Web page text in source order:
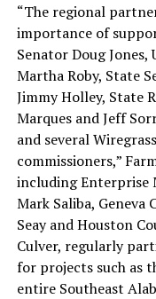
“The regional
importance of
Senator Doug
Martha Roby, State
Jimmy Holley, State
Marques and Jeff
and several
commissioners,”
including Enterprise
Mark Saliba, Geneva
Seay and Houston
Culver, regularly
for projects such as
entire Southeast